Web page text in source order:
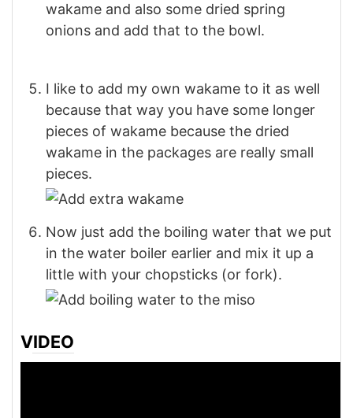
wakame and also some dried spring
onions and add that to the bowl.
I like to add my own wakame to it as well
because that way you have some longer
pieces of wakame because the dried
wakame in the packages are really small
pieces.
Now just add the boiling water that we put
in the water boiler earlier and mix it up a
little with your chopsticks (or fork).
VIDEO